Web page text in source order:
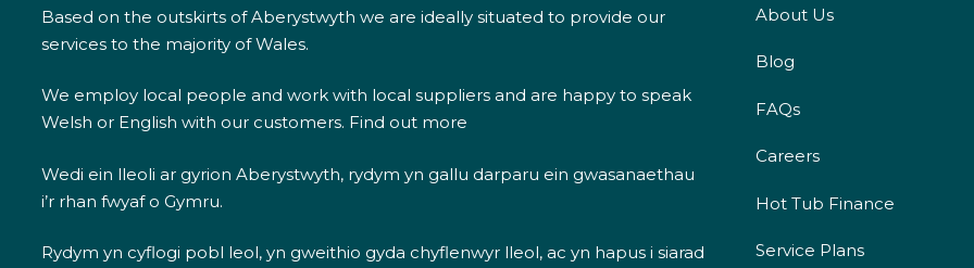
Based on the outskirts of Aberystwyth we are ideally situated to provide our
services to the majority of Wales.
We employ local people and work with local suppliers and are happy to speak
Welsh or English with our customers. Find out more
Wedi ein lleoli ar gyrion Aberystwyth, rydym yn gallu darparu ein gwasanaethau
i’r rhan fwyaf o Gymru.
Rydym yn cyflogi pobl leol, yn gweithio gyda chyflenwyr lleol, ac yn hapus i siarad
About Us
Blog
FAQs
Careers
Hot Tub Finance
Service Plans